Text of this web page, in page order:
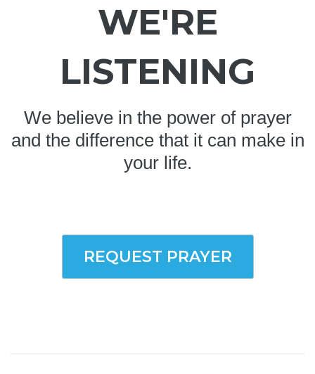
WE'RE
LISTENING
We believe in the power of prayer
and the difference that it can make in
your life.
REQUEST PRAYER